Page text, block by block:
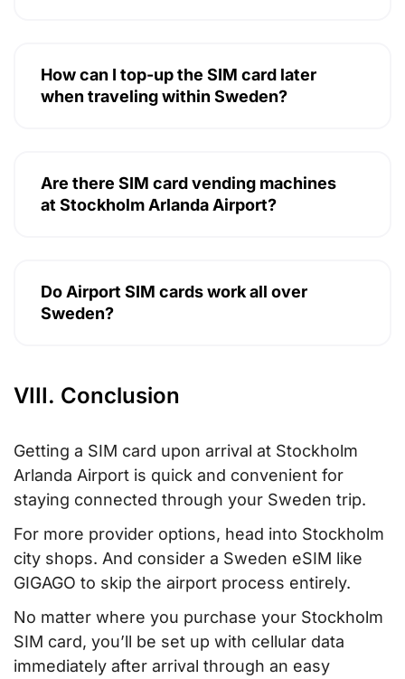
How can I top-up the SIM card later
when traveling within Sweden?
Are there SIM card vending machines
at Stockholm Arlanda Airport?
Do Airport SIM cards work all over
Sweden?
VIII. Conclusion
Getting a SIM card upon arrival at Stockholm
Arlanda Airport is quick and convenient for
staying connected through your Sweden trip.
For more provider options, head into Stockholm
city shops. And consider a Sweden eSIM like
GIGAGO to skip the airport process entirely.
No matter where you purchase your Stockholm
SIM card, you’ll be set up with cellular data
immediately after arrival through an easy